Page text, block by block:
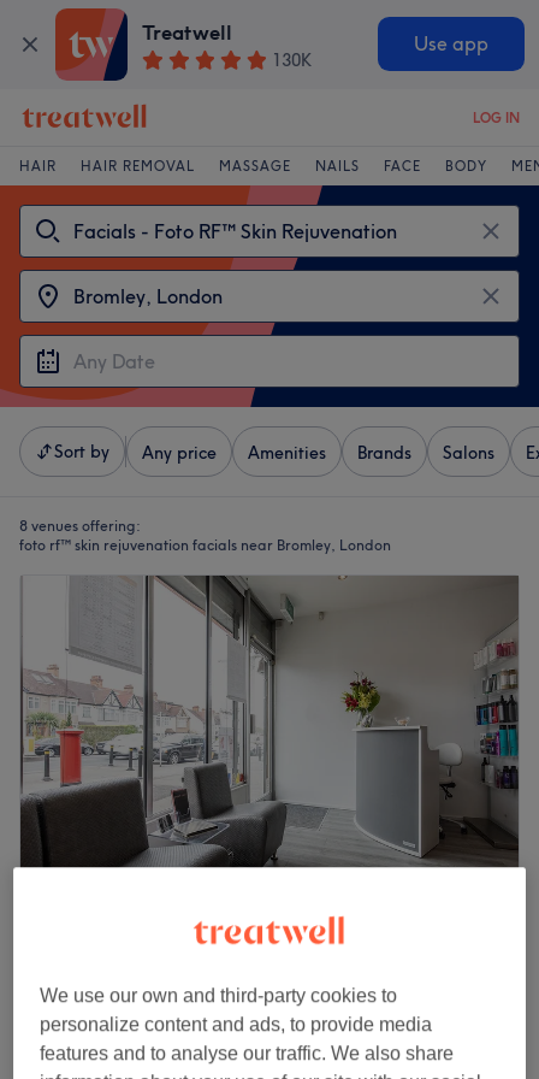
Treatwell
130K
Use app
LOG IN
HAIR HAIR REMOVAL MASSAGE NAILS FACE BODY
Sort by Any price Amenities Brands Salons
8 venues offering:
foto rf™ skin rejuvenation facials near Bromley, London
726 reviews
Facial - Pigmentation Treatment
1 hr
Quick view venue details
We use our own and third-party cookies to
personalize content and ads, to provide media
features and to analyse our traffic. We also share